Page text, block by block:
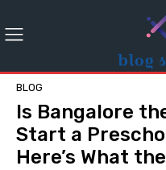
BLOG
Is Bangalore
Start a
Here’s What